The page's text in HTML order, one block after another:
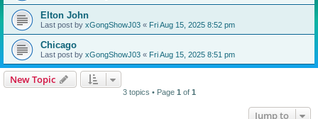
Elton John
Last post by xGongShowJ03 « Fri Aug 15, 2025 8:52 pm
Chicago
Last post by xGongShowJ03 « Fri Aug 15, 2025 8:51 pm
New Topic
3 topics • Page 1 of 1
Jump to